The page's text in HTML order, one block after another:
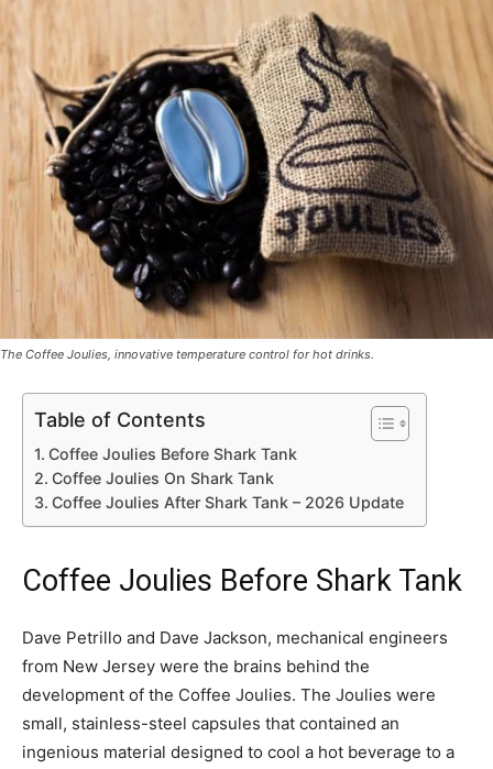
The Coffee Joulies, innovative temperature control for hot drinks.
Table of Contents
Coffee Joulies Before Shark Tank
Coffee Joulies On Shark Tank
Coffee Joulies After Shark Tank – 2026 Update
Coffee Joulies Before Shark Tank
Dave Petrillo and Dave Jackson, mechanical engineers
from New Jersey were the brains behind the
development of the Coffee Joulies. The Joulies were
small, stainless-steel capsules that contained an
ingenious material designed to cool a hot beverage to a